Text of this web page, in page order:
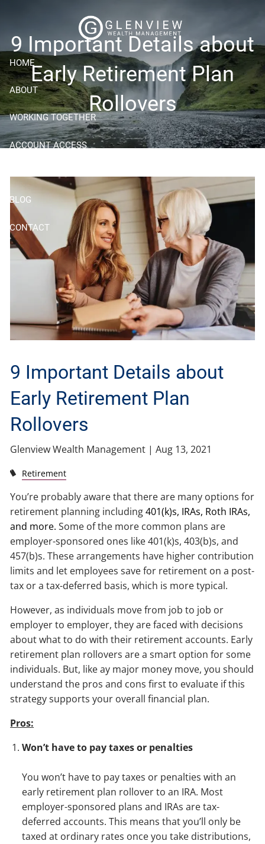
HOME
ABOUT
WORKING TOGETHER
ACCOUNT ACCESS
BLOG
CONTACT
9 Important Details about
Early Retirement Plan
Rollovers
9 Important Details about
Early Retirement Plan
Rollovers
Glenview Wealth Management |Aug 13, 2021
Retirement
You’re probably aware that there are many options for
retirement planning including401(k)s, IRAs, Roth IRAs,
and more. Some of the more common plans are
employer-sponsored ones like 401(k)s, 403(b)s, and
457(b)s. These arrangements have higher contribution
limits and let employees save for retirement on a post-
tax or a tax-deferred basis, which is more typical.
However, as individuals move from job to job or
employer to employer, they are faced with decisions
about what to do with their retirement accounts. Early
retirement plan rollovers are a smart option for some
individuals. But, like ay major money move, you should
understand the pros and cons first to evaluate if this
strategy supports your overall financial plan.
Pros:
Won’t have to pay taxes or penalties
You won’t have to pay taxes or penalties with an
early retirement plan rollover to an IRA. Most
employer-sponsored plans and IRAs are tax-
deferred accounts. This means that you’ll only be
taxed at ordinary rates once you take distributions,